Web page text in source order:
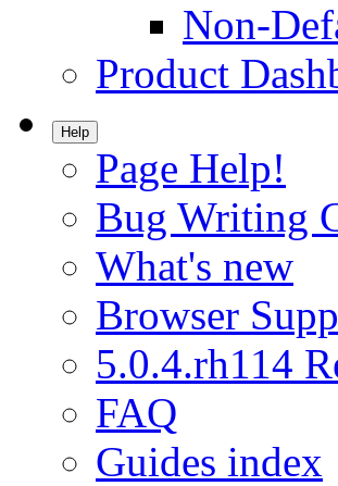
Non-
Product
Help
Page Help!
Bug Writing
What's new
Browser
5.0.4.rh114
FAQ
Guides index